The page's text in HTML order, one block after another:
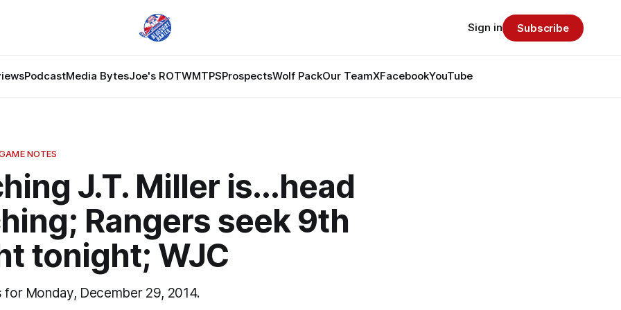
PodcastMedia BytesJoe's ROTWMTPSProspectsWolf PackOur TeamXFacebookYouTube
Sign in Subscribe
NOTES
J.T. Miller is...head
Rangers seek 9th
tonight; WJC
for Monday, December 29, 2014.